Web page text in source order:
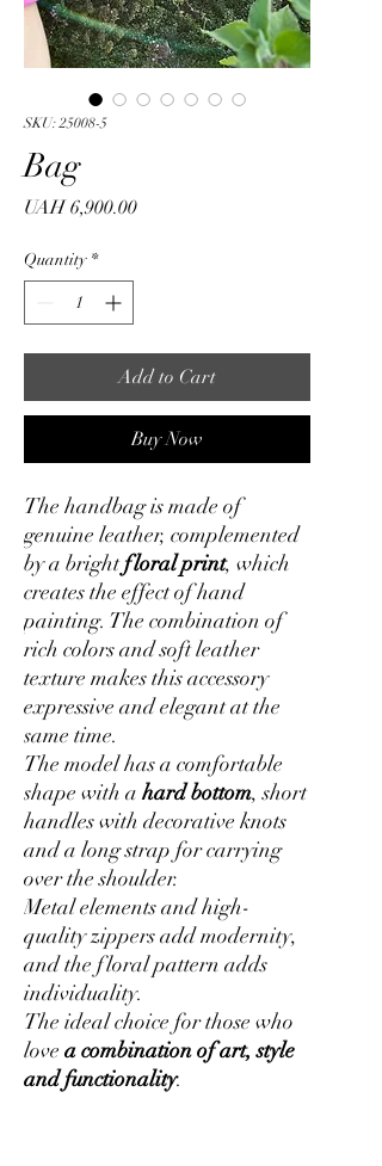
SKU: 25008-5
Bag
UAH 6,900.00Price
Quantity *
Add to Cart
Buy Now
The handbag is made of
genuine leather, complemented
by a brightfloral print, which
creates the effect of hand
painting. The combination of
rich colors and soft leather
texture makes this accessory
expressive and elegant at the
same time.
The model has a comfortable
shape with a hard bottom, short
handles with decorative knots
and a long strap for carrying
over the shoulder.
Metal elements and high-
quality zippers add modernity,
and the floral pattern adds
individuality.
The ideal choice for those who
love a combination of art, style
and functionality.